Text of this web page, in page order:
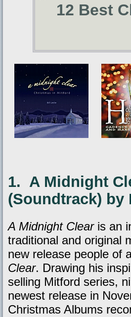
12 Best
1. A Midnight
(Soundtrack) by
A Midnight Clearis an
traditional and original
new release people of
Clear. Drawing his
selling Mitford series,
newest release in
Christmas Albums